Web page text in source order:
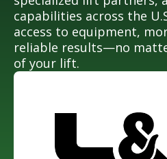
capabilities across the
access to equipment,
reliable results—no
of your lift.